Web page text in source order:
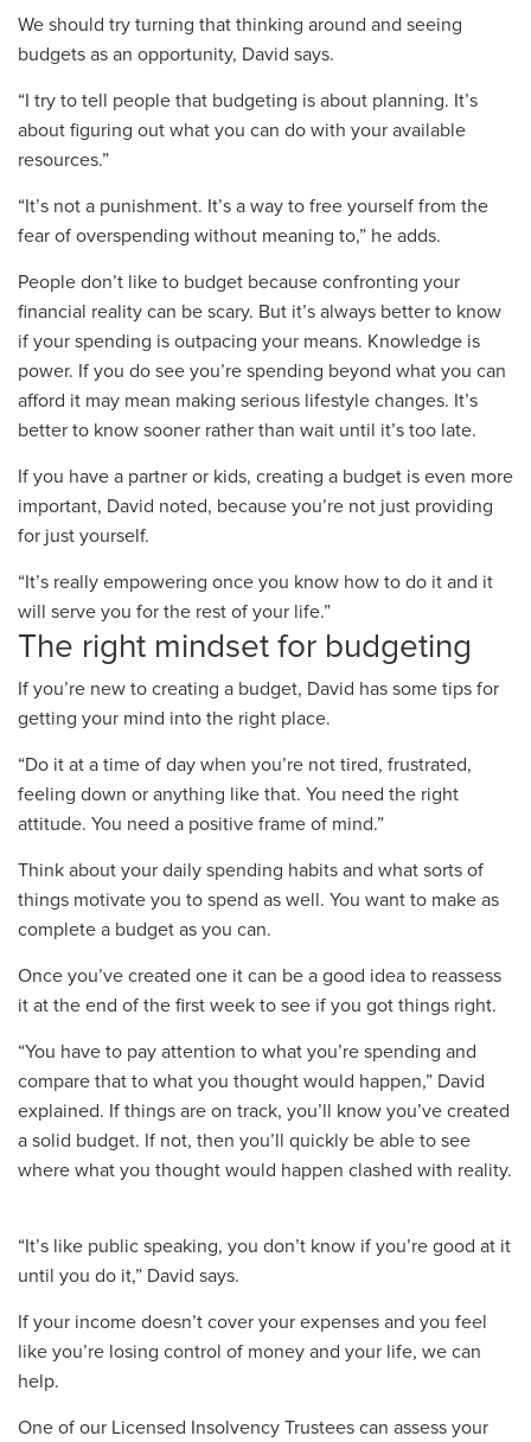
We should try turning that thinking around and seeing
budgets as an opportunity, David says.
“I try to tell people that budgeting is about planning. It’s
about figuring out what you can do with your available
resources.”
“It’s not a punishment. It’s a way to free yourself from the
fear of overspending without meaning to,” he adds.
People don’t like to budget because confronting your
financial reality can be scary. But it’s always better to know
if your spending is outpacing your means. Knowledge is
power. If you do see you’re spending beyond what you can
afford it may mean making serious lifestyle changes. It’s
better to know sooner rather than wait until it’s too late.
If you have a partner or kids, creating a budget is even more
important, David noted, because you’re not just providing
for just yourself.
“It’s really empowering once you know how to do it and it
will serve you for the rest of your life.”
The right mindset for budgeting
If you’re new to creating a budget, David has some tips for
getting your mind into the right place.
“Do it at a time of day when you’re not tired, frustrated,
feeling down or anything like that. You need the right
attitude. You need a positive frame of mind.”
Think about your daily spending habits and what sorts of
things motivate you to spend as well. You want to make as
complete a budget as you can.
Once you’ve created one it can be a good idea to reassess
it at the end of the first week to see if you got things right.
“You have to pay attention to what you’re spending and
compare that to what you thought would happen,” David
explained. If things are on track, you’ll know you’ve created
a solid budget. If not, then you’ll quickly be able to see
where what you thought would happen clashed with reality.
“It’s like public speaking, you don’t know if you’re good at it
until you do it,” David says.
If your income doesn’t cover your expenses and you feel
like you’re losing control of money and your life, we can
help.
One of our Licensed Insolvency Trustees can assess your